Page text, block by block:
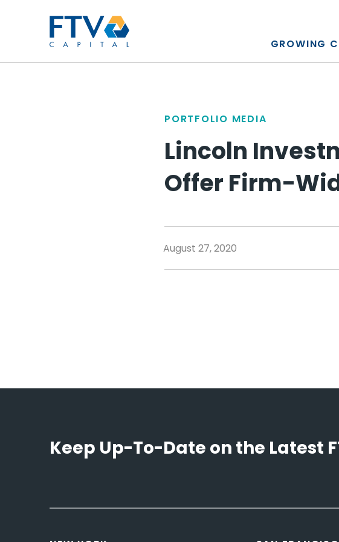
GROWING
PORTFOLIO MEDIA
Lincoln
Offer Firm-
August 27, 2020
Keep Up-To-Date on the Latest